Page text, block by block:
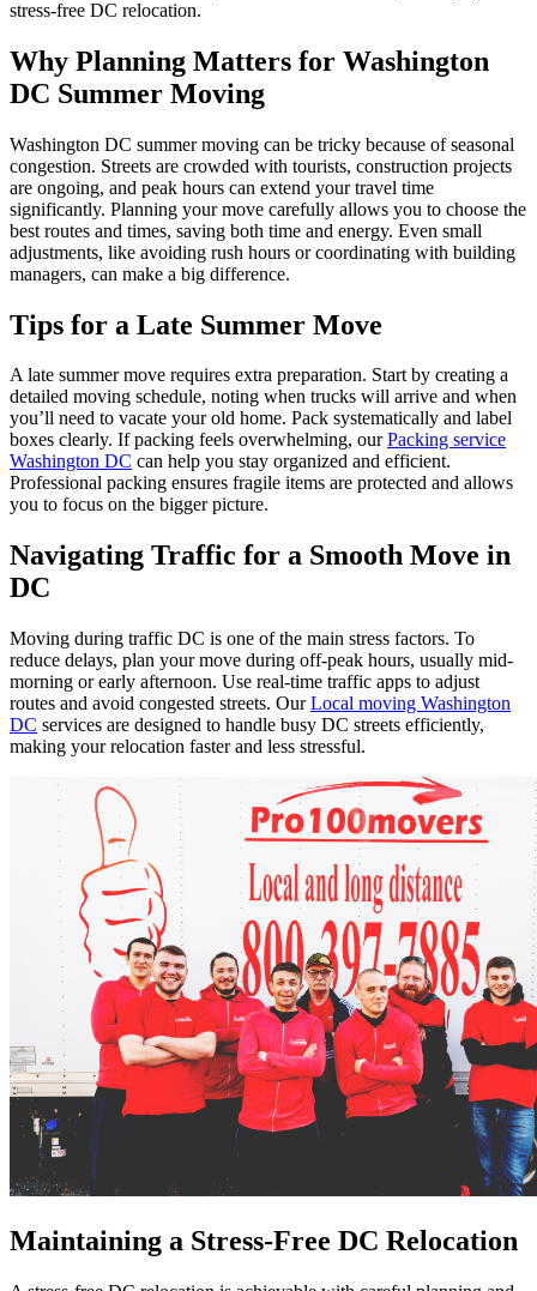
stress-free DC relocation.
Why Planning Matters for Washington
DC Summer Moving
Washington DC summer moving can be tricky because of seasonal
congestion. Streets are crowded with tourists, construction projects
are ongoing, and peak hours can extend your travel time
significantly. Planning your move carefully allows you to choose the
best routes and times, saving both time and energy. Even small
adjustments, like avoiding rush hours or coordinating with building
managers, can make a big difference.
Tips for a Late Summer Move
A late summer move requires extra preparation. Start by creating a
detailed moving schedule, noting when trucks will arrive and when
you’ll need to vacate your old home. Pack systematically and label
boxes clearly. If packing feels overwhelming, ourPacking service
Washington DC can help you stay organized and efficient.
Professional packing ensures fragile items are protected and allows
you to focus on the bigger picture.
Navigating Traffic for a Smooth Move in
DC
Moving during traffic DC is one of the main stress factors. To
reduce delays, plan your move during off-peak hours, usually mid-
morning or early afternoon. Use real-time traffic apps to adjust
routes and avoid congested streets. OurLocal moving Washington
DC services are designed to handle busy DC streets efficiently,
making your relocation faster and less stressful.
Maintaining a Stress-Free DC Relocation